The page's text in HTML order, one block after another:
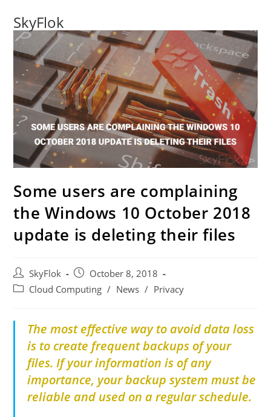
SkyFlok
Some users are complaining
the Windows 10 October 2018
update is deleting their files
SkyFlok
October 8, 2018
Cloud Computing / News / Privacy
The most effective way to avoid data loss
is to create frequent backups of your
files.If your information is of any
importance, your backup system must be
reliable and used on a regular schedule.